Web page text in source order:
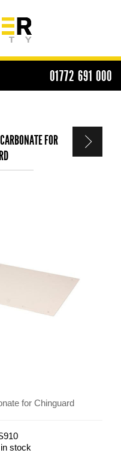
01772 691 000
FOR
for Chinguard
stock